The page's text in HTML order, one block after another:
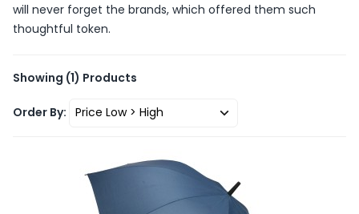
will never forget the brands, which offered them such
thoughtful token.
Showing (1) Products
Order By: